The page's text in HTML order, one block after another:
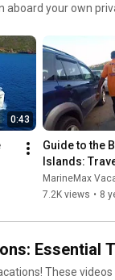
aboard your own
the places you
0:43
Guide to the
Islands:
MarineMax
7.2K views • 8
Essential
These